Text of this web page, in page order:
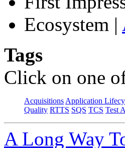
Ecosystem |
Tags
Click on one
Acquisitions Application
Quality RTTS SQS TCS Test
A Long Way